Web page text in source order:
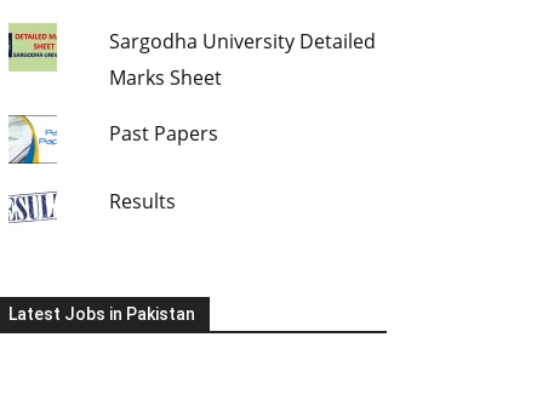
Sargodha University Detailed
Marks Sheet
Past Papers
Results
Latest Jobs in Pakistan